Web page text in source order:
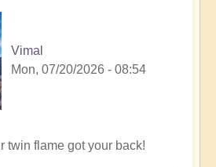
Vimal
Mon, 07/20/2026 - 08:54
twin flame got your back!